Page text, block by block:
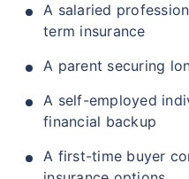
A salaried
term insurance
A parent securing
A self-employed
financial backup
A first-time buyer